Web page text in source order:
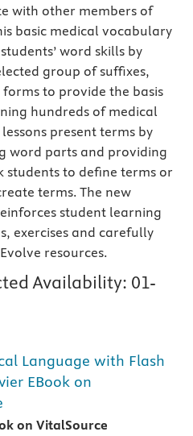
with other members of
basic medical vocabulary
word skills by
group of suffixes,
to provide the basis
hundreds of medical
present terms by
word parts and providing
students to define terms or
terms. The new
student learning
exercises and carefully
resources.
Availability: 01-
Language with Flash
EBook on
on VitalSource